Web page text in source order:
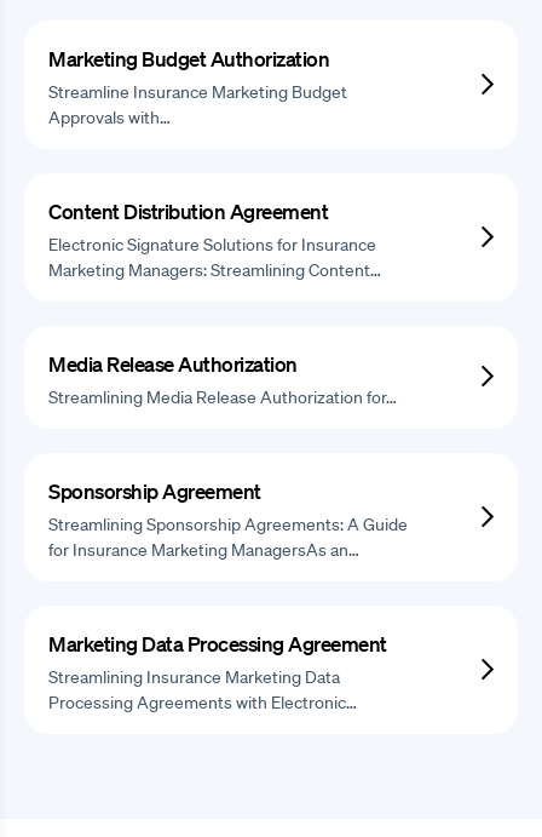
Marketing Budget Authorization
Streamline Insurance Marketing Budget
Approvals with…
Content Distribution Agreement
Electronic Signature Solutions for Insurance
Marketing Managers: Streamlining Content…
Media Release Authorization
Streamlining Media Release Authorization for…
Sponsorship Agreement
Streamlining Sponsorship Agreements: A Guide
for Insurance Marketing ManagersAs an…
Marketing Data Processing Agreement
Streamlining Insurance Marketing Data
Processing Agreements with Electronic…